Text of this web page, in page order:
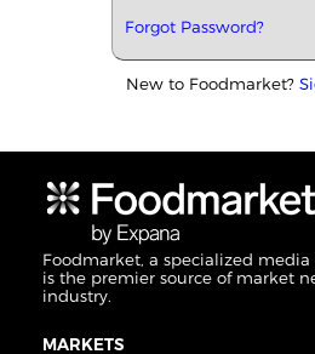
Forgot Password?
New to Foodmarket?
Foodmarket, a specialized
is the premier source of market
industry.
MARKETS